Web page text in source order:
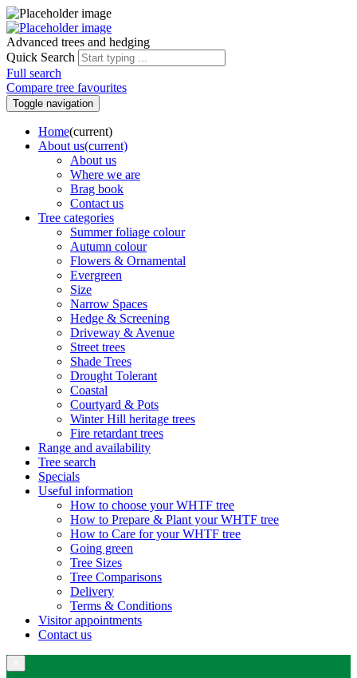
Advanced trees and hedging
Quick Search
Full search
Compare tree favourites
Toggle navigation
Home(current)
About us(current)
About us
Where we are
Brag book
Contact us
Tree categories
Summer foliage colour
Autumn colour
Flowers & Ornamental
Evergreen
Size
Narrow Spaces
Hedge & Screening
Driveway & Avenue
Street trees
Shade Trees
Drought Tolerant
Coastal
Courtyard & Pots
Winter Hill heritage trees
Fire retardant trees
Range and availability
Tree search
Specials
Useful information
How to choose your WHTF tree
How to Prepare & Plant your WHTF tree
How to Care for your WHTF tree
Going green
Tree Sizes
Tree Comparisons
Delivery
Terms & Conditions
Visitor appointments
Contact us